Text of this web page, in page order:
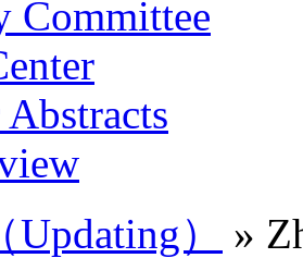
Committee
Updating）
»